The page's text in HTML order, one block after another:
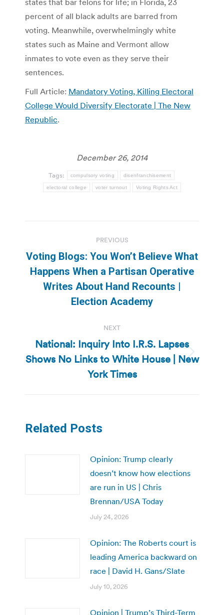
percent of all black adults are barred from
voting. Meanwhile, overwhelmingly white
states such as Maine and Vermont allow
inmates to vote even as they serve their
sentences.
Full Article: Mandatory Voting, Killing Electoral
College Would Diversify Electorate | The New
Republic.
December 26, 2014
Tags: compulsory voting disenfranchisement
electoral college voter turnout Voting Rights Act
navigation
PREVIOUS
Previous
post:
Voting Blogs: You Won’t Believe What
Happens When a Partisan Operative
Writes About Hand Recounts |
Election Academy
NEXT
Next
post:
National: Inquiry Into I.R.S. Lapses
Shows No Links to White House | New
York Times
Related Posts
Opinion: Trump clearly
doesn’t know how elections
are run in US | Chris
Brennan/USA Today
July 24, 2026
Opinion: The Roberts court is
leading America backward on
race | David H. Gans/Slate
July 10, 2026
Opinion | Trump’s Third-Term